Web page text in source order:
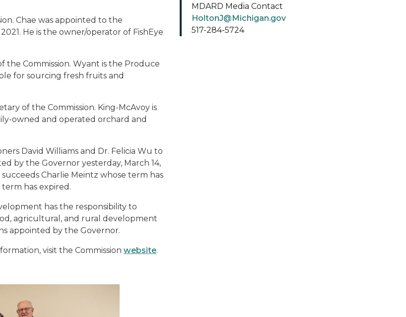
Chae was appointed to the
He is the owner/operator of FishEye
the Commission. Wyant is the Produce
for sourcing fresh fruits and
of the Commission. King-McAvoy is
owned and operated orchard and
David Williams and Dr. Felicia Wu to
by the Governor yesterday, March 14,
Charlie Meintz whose term has
has expired.
has the responsibility to
agricultural, and rural development
appointed by the Governor.
visit the Commission website.
MDARD Media Contact
HoltonJ@Michigan.gov
517-284-5724